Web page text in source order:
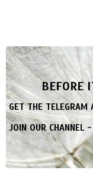
BEFORE
GET THE
JOIN OUR CHANNEL